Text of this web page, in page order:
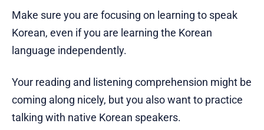
Make sure you are focusing on learning to speak
Korean, even if you are learning the Korean
language independently.
Your reading and listening comprehension might be
coming along nicely, but you also want to practice
talking with native Korean speakers.